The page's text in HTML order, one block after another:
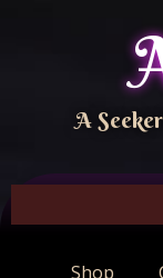
A
Shop